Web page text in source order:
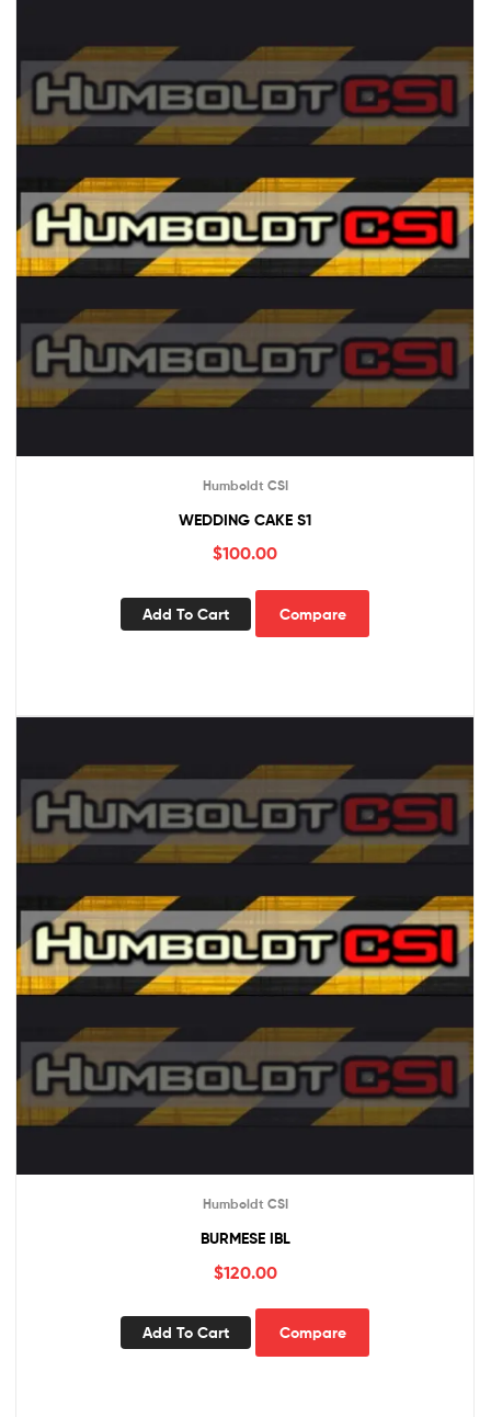
Humboldt CSI
WEDDING CAKE S1
$100.00
Add To Cart Compare
Humboldt CSI
BURMESE IBL
$120.00
Add To Cart Compare